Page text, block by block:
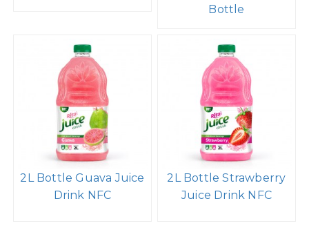
Bottle
2L Bottle Guava Juice
Drink NFC
2L Bottle Strawberry
Juice Drink NFC